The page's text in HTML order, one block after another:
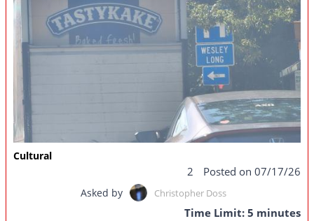
Cultural
2 Posted on 07/17/26
Asked by Christopher Doss
Time Limit: 5 minutes